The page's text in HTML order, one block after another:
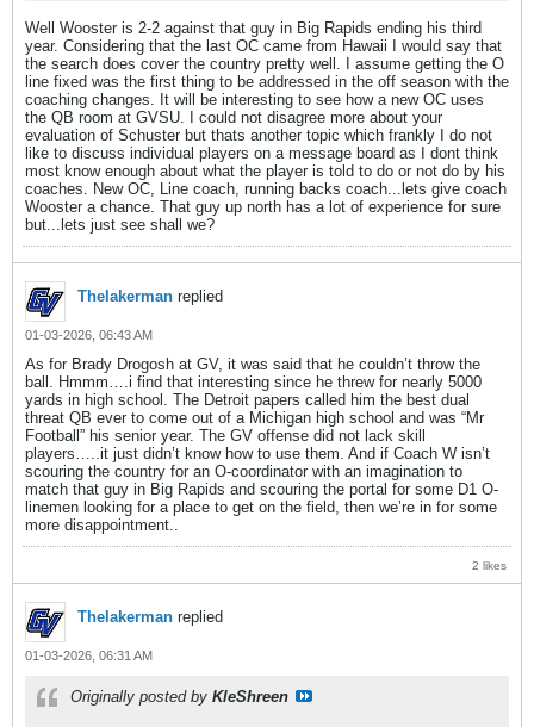
Well Wooster is 2-2 against that guy in Big Rapids ending his third
year. Considering that the last OC came from Hawaii I would say that
the search does cover the country pretty well. I assume getting the O
line fixed was the first thing to be addressed in the off season with the
coaching changes. It will be interesting to see how a new OC uses
the QB room at GVSU. I could not disagree more about your
evaluation of Schuster but thats another topic which frankly I do not
like to discuss individual players on a message board as I dont think
most know enough about what the player is told to do or not do by his
coaches. New OC, Line coach, running backs coach...lets give coach
Wooster a chance. That guy up north has a lot of experience for sure
but...lets just see shall we?
Thelakerman replied
01-03-2026, 06:43 AM
As for Brady Drogosh at GV, it was said that he couldn’t throw the
ball. Hmmm….i find that interesting since he threw for nearly 5000
yards in high school. The Detroit papers called him the best dual
threat QB ever to come out of a Michigan high school and was “Mr
Football” his senior year. The GV offense did not lack skill
players…..it just didn’t know how to use them. And if Coach W isn’t
scouring the country for an O-coordinator with an imagination to
match that guy in Big Rapids and scouring the portal for some D1 O-
linemen looking for a place to get on the field, then we’re in for some
more disappointment..
2 likes
Thelakerman replied
01-03-2026, 06:31 AM
Originally posted by KleShreen